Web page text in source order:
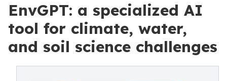
EnvGPT: a specialized AI
tool for climate, water,
and soil science challenges